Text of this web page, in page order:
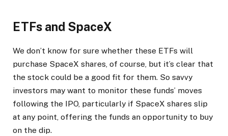
ETFs and SpaceX
We don’t know for sure whether these ETFs will
purchase SpaceX shares, of course, but it’s clear that
the stock could be a good fit for them. So savvy
investors may want to monitor these funds’ moves
following the IPO, particularly if SpaceX shares slip
at any point, offering the funds an opportunity to buy
on the dip.